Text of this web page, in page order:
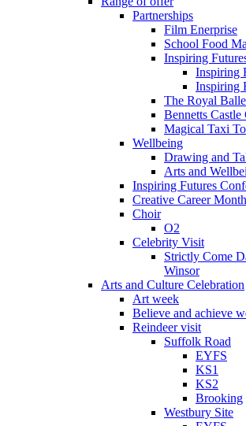
Partnerships
Film Enerprise
School Food
Inspiring
Inspiring
Inspiring
The Royal
Bennetts Castle
Magical Taxi
Wellbeing
Drawing and
Arts and
Inspiring Futures
Creative Career Month
Choir
O2
Celebrity Visit
Strictly Come
Winsor
Arts and Culture Celebration
Art week
Believe and achieve
Reindeer visit
Suffolk Road
EYFS
KS1
KS2
Brooking
Westbury Site